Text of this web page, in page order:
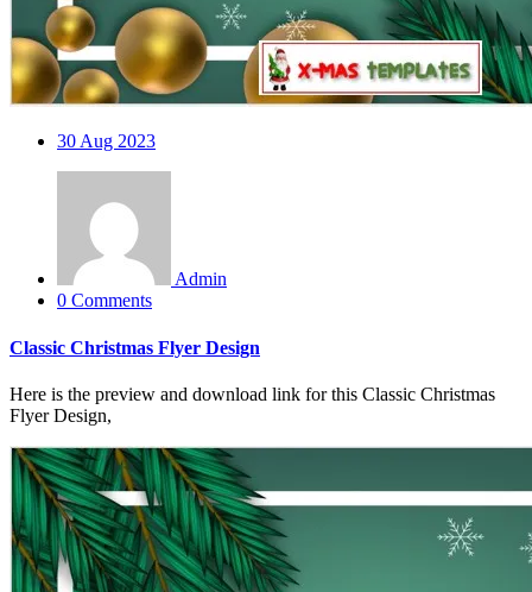
30 Aug 2023
Admin
0 Comments
Classic Christmas Flyer Design
Here is the preview and download link for this Classic Christmas
Flyer Design,